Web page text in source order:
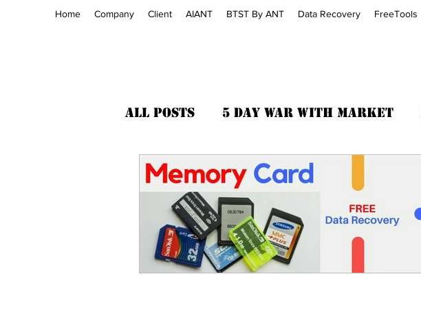
Home Company Client AIANT BTST By ANT Data Recovery FreeTools
All Posts 5 Day War with Market
Cyber Law AI ANT